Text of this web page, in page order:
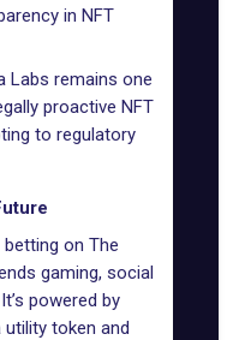
in NFT
Labs remains one
proactive NFT
to regulatory
on The
gaming, social
powered by
token and